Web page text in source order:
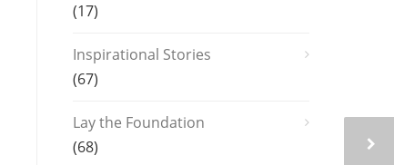
(17)
Inspirational Stories
(67)
Lay the Foundation
(68)